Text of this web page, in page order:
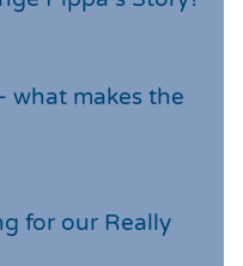
what makes the
for our Really